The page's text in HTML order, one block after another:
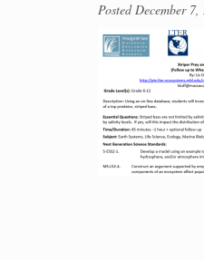
PostedDecember 7,